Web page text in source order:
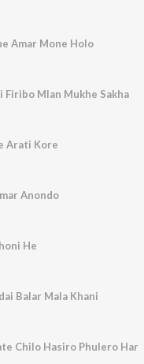
Amar Mone Holo
Firibo Mlan Mukhe Sakha
Arati Kore
Anondo
He
Balar Mala Khani
Chilo Hasiro Phulero Har